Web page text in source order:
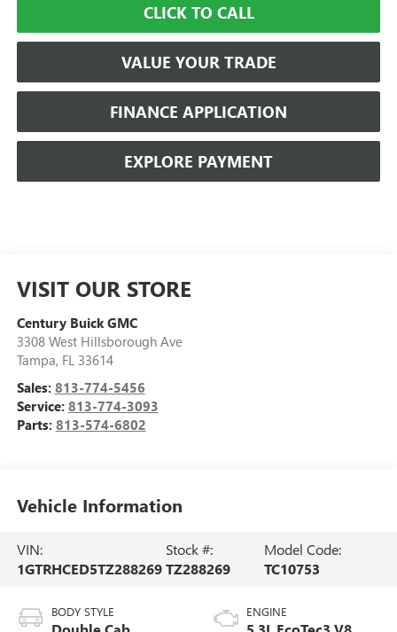
CLICK TO CALL
VALUE YOUR TRADE
FINANCE APPLICATION
EXPLORE PAYMENT
VISIT OUR STORE
Century Buick GMC
3308 West Hillsborough Ave
Tampa, FL 33614
Sales: 813-774-5456
Service: 813-774-3093
Parts: 813-574-6802
Vehicle Information
VIN:
1GTRHCED5TZ288269
Stock #:
TZ288269
Model Code:
TC10753
BODY STYLE ENGINE